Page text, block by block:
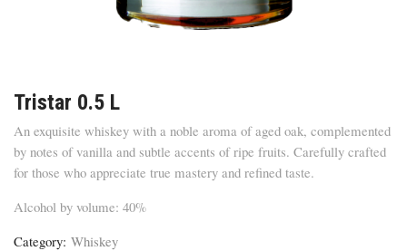
Tristar 0.5 L
An exquisite whiskey with a noble aroma of aged oak, complemented
by notes of vanilla and subtle accents of ripe fruits. Carefully crafted
for those who appreciate true mastery and refined taste.
Alcohol by volume: 40%
Category: Whiskey